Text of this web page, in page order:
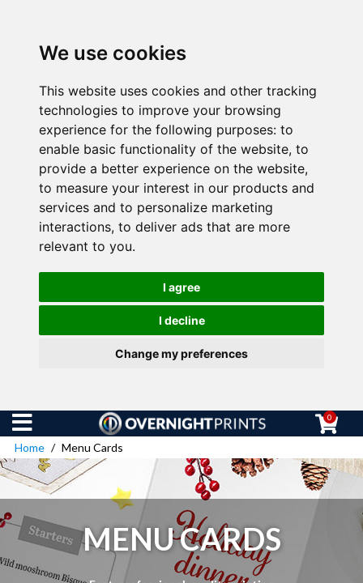
We use cookies
This website uses cookies and other tracking
technologies to improve your browsing
experience for the following purposes: to
enable basic functionality of the website, to
provide a better experience on the website,
to measure your interest in our products and
services and to personalize marketing
interactions, to deliver ads that are more
relevant to you.
I agree
I decline
Change my preferences
0
Home Menu Cards
MENU CARDS